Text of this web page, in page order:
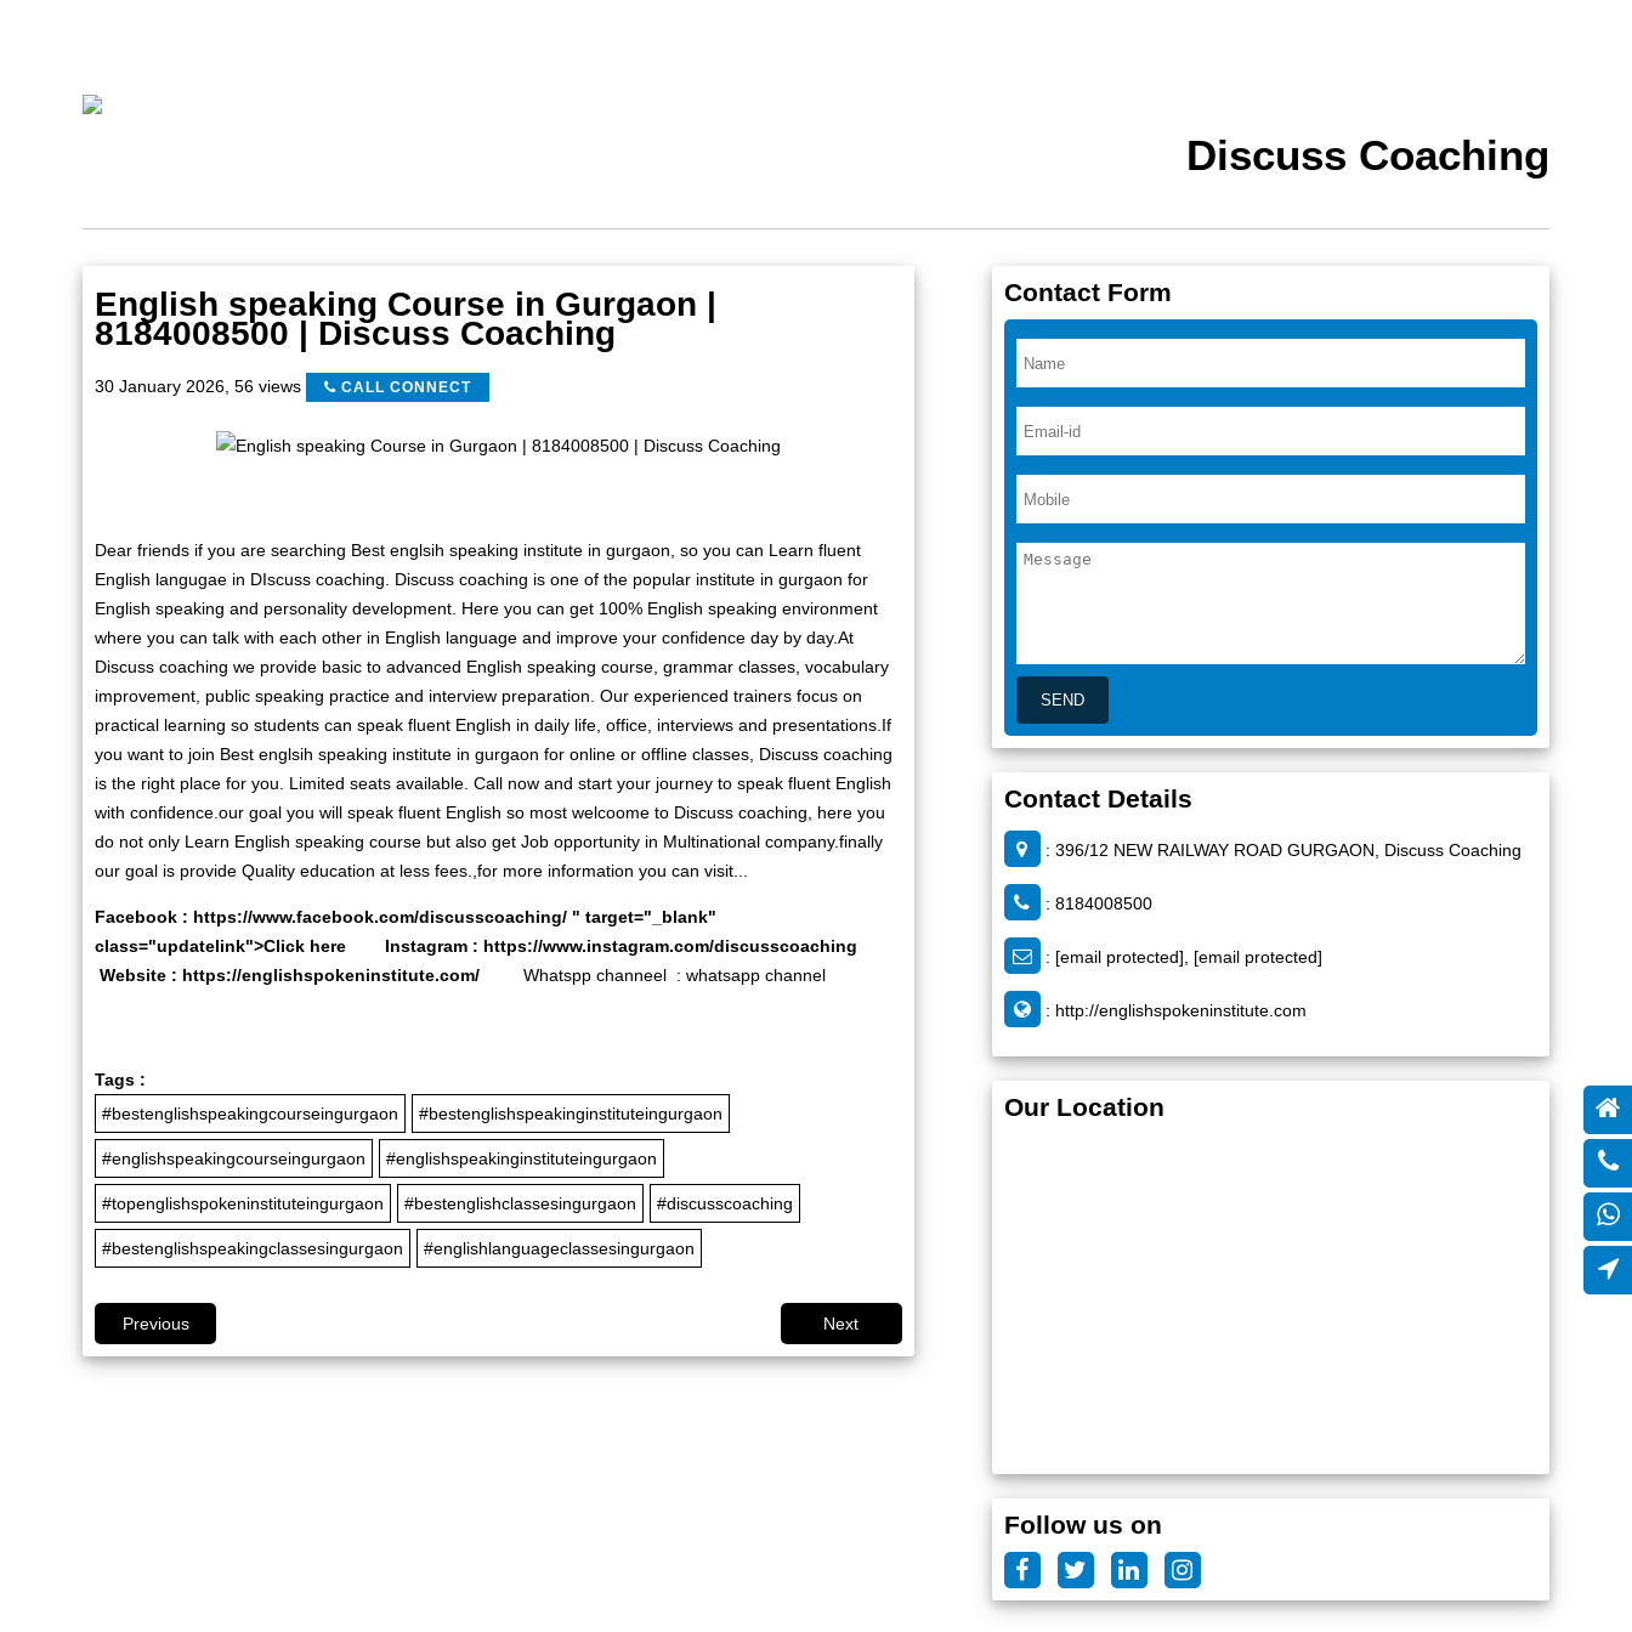
Discuss Coaching
English speaking Course in Gurgaon |
8184008500 | Discuss Coaching
30 January 2026 56 views CALL CONNECT
Dear friends if you are searching Best englsih speaking institute in gurgaon, so you can Learn fluent
English langugae in DIscuss coaching. Discuss coaching is one of the popular institute in gurgaon for
English speaking and personality development. Here you can get 100% English speaking environment
where you can talk with each other in English language and improve your confidence day by day.At
Discuss coaching we provide basic to advanced English speaking course, grammar classes, vocabulary
improvement, public speaking practice and interview preparation. Our experienced trainers focus on
practical learning so students can speak fluent English in daily life, office, interviews and presentations.If
you want to join Best englsih speaking institute in gurgaon for online or offline classes, Discuss coaching
is the right place for you. Limited seats available. Call now and start your journey to speak fluent English
with confidence.our goal you will speak fluent English so most welcoome to Discuss coaching, here you
do not only Learn English speaking course but also get Job opportunity in Multinational company.finally
our goal is provide Quality education at less fees.,for more information you can visit...
Facebook : https://www.facebook.com/discusscoaching/ " target="_blank"
class="updatelink">Click here Instagram : https://www.instagram.com/discusscoaching
Website : https://englishspokeninstitute.com/ Whatspp channeel : whatsapp channel
Tags :
#bestenglishspeakingcourseingurgaon
#bestenglishspeakinginstituteingurgaon
#englishspeakingcourseingurgaon #englishspeakinginstituteingurgaon
#topenglishspokeninstituteingurgaon #bestenglishclassesingurgaon #discusscoaching
#bestenglishspeakingclassesingurgaon #englishlanguageclassesingurgaon
Previous Next
Contact Form
Contact Details
: 396/12 NEW RAILWAY ROAD GURGAON, Discuss Coaching
: 8184008500
: [email protected] [email protected]
: http://englishspokeninstitute.com
Our Location
Follow us on